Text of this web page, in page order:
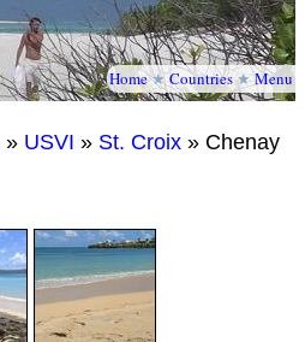
Home★Countries★Menu
» USVI » St. Croix » Chenay